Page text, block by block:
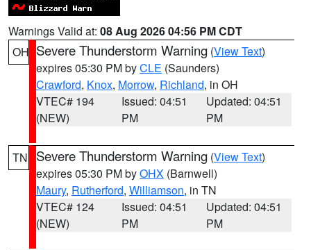
Warnings Valid at: 08 Aug 2026 04:56 PM CDT
OH Severe Thunderstorm Warning (View Text)
expires 05:30 PM byCLE (Saunders)
Crawford, Knox, Morrow, Richland, in OH
VTEC# 194
(NEW)
Issued: 04:51
PM
Updated: 04:51
PM
TN Severe Thunderstorm Warning (View Text)
expires 05:30 PM byOHX (Barnwell)
Maury, Rutherford, Williamson, in TN
VTEC# 124
(NEW)
Issued: 04:51
PM
Updated: 04:51
PM